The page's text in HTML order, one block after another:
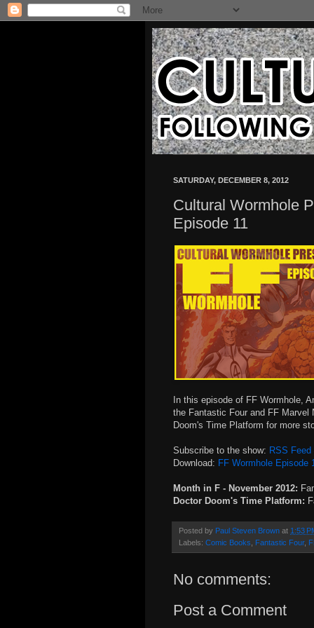
SATURDAY, DECEMBER 8, 2012
Cultural Wormhole
Episode 11
In this episode of FF Wormhole,
the Fantastic Four and FF Marvel
Doom's Time Platform for more
Subscribe to the show: RSS Feed
Download: FF Wormhole Episode
Month in F - November 2012:
Doctor Doom's Time Platform:
Posted by Paul Steven Brown at 1:53
Labels: Comic Books Fantastic Four,
No comments:
Post a Comment